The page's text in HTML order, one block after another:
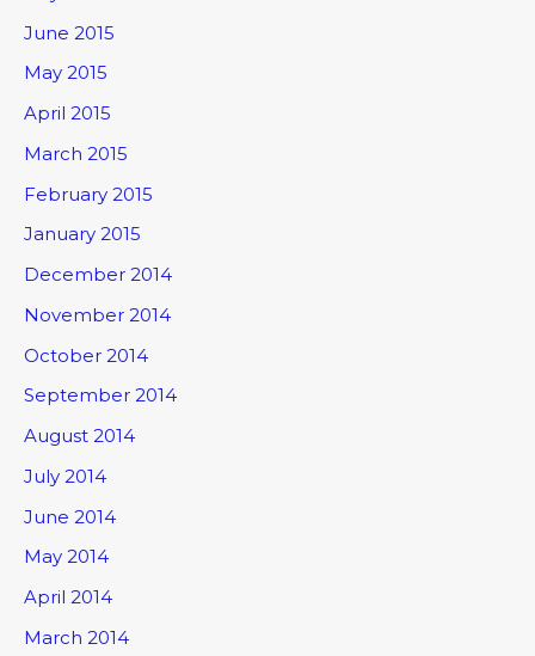
June 2015
May 2015
April 2015
March 2015
February 2015
January 2015
December 2014
November 2014
October 2014
September 2014
August 2014
July 2014
June 2014
May 2014
April 2014
March 2014